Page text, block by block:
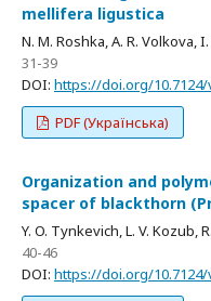
mellifera ligustica
N. M. Roshka, A. R. Volkova,
31-39
DOI: https://doi.org/10.7124/
PDF (Українська)
Organization and
spacer of blackthorn
Y. O. Tynkevich, L. V. Kozub,
40-46
DOI: https://doi.org/10.7124/